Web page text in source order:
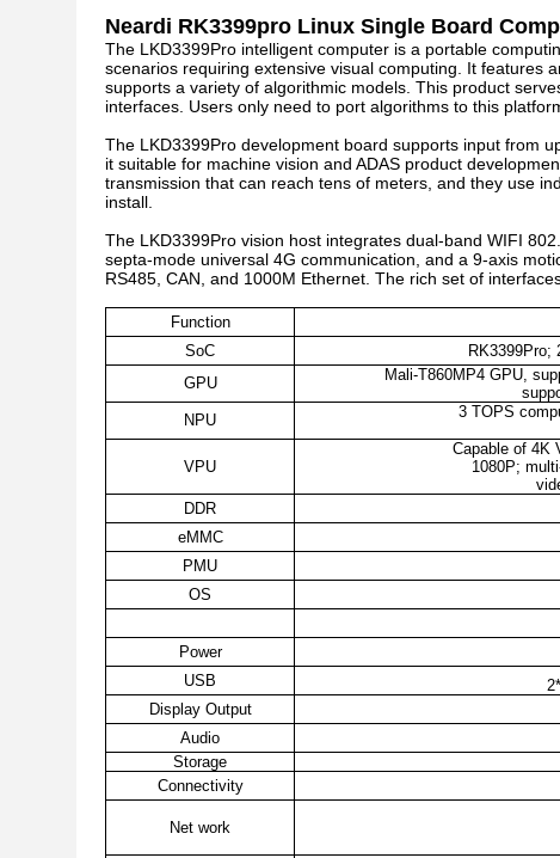
Neardi RK3399pro Linux Single Board
The LKD3399Pro intelligent computer is a portable
scenarios requiring extensive visual computing. It features
supports a variety of algorithmic models. This product
interfaces. Users only need to port algorithms to this
The LKD3399Pro development board supports input from
it suitable for machine vision and ADAS product
transmission that can reach tens of meters, and they use
install.
The LKD3399Pro vision host integrates dual-band WIFI
septa-mode universal 4G communication, and a 9-axis
RS485, CAN, and 1000M Ethernet. The rich set of
Function
SoC
RK3399Pro;
GPU
Mali-T860MP4 GPU,
NPU
3 TOPS
VPU
Capable of 4K
1080P;
DDR
eMMC
PMU
OS
Power
USB
Display Output
Audio
Storage
Connectivity
Net work